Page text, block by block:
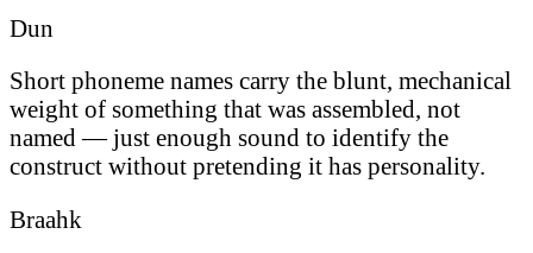
Dun
Short phoneme names carry the blunt, mechanical
weight of something that was assembled, not
named — just enough sound to identify the
construct without pretending it has personality.
Braahk